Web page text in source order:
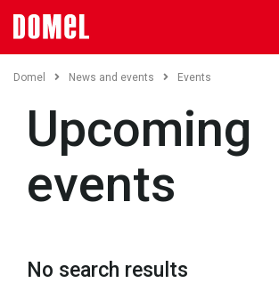
Domel News and events Events
Upcoming
events
No search results